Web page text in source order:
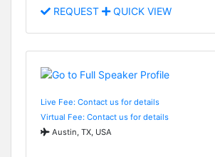
REQUEST QUICK VIEW
Live Fee: Contact us for details
Virtual Fee: Contact us for details
Austin, TX, USA